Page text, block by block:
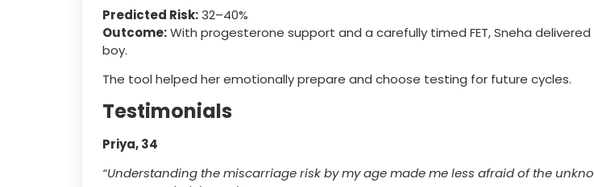
Predicted Risk:32–40%
Outcome:With progesterone support and a carefully timed FET, Sneha
boy.
The tool helped her emotionally prepare and choose testing for future cycles.
Testimonials
Priya, 34
“Understanding the miscarriage risk by my age made me less afraid of the